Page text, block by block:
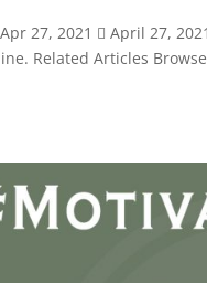
27, 2021  April 27,
Related Articles